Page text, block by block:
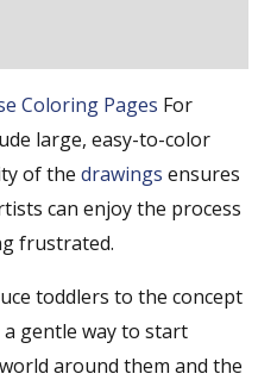
Coloring Pages For
large, easy-to-color
of the drawings ensures
can enjoy the process
frustrated.
toddlers to the concept
a gentle way to start
around them and the